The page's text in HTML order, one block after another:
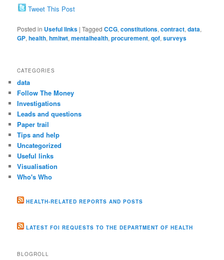
Tweet This Post
Posted in Useful links |Tagged CCG,constitutions,contract,data,
GP,health,hmitwt,mentalhealth,procurement,qof,surveys
CATEGORIES
data
Follow The Money
Investigations
Leads and questions
Paper trail
Tips and help
Uncategorized
Useful links
Visualisation
Who's Who
HEALTH-RELATED REPORTS AND POSTS
LATEST FOI REQUESTS TO THE DEPARTMENT OF HEALTH
BLOGROLL